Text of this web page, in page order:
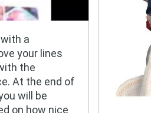
a
your lines
the
At the end of
will be
on how nice